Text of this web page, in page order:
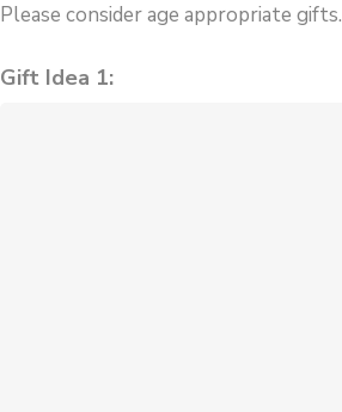
Please consider age appropriate gifts.
Gift Idea 1: